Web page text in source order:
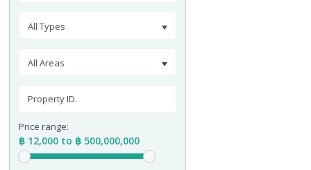
All Types
All Areas
Price range:
฿ 12,000 to ฿ 500,000,000